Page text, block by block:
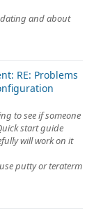
and about
RE: Problems
to see if someone
start guide
will work on it
putty or teraterm